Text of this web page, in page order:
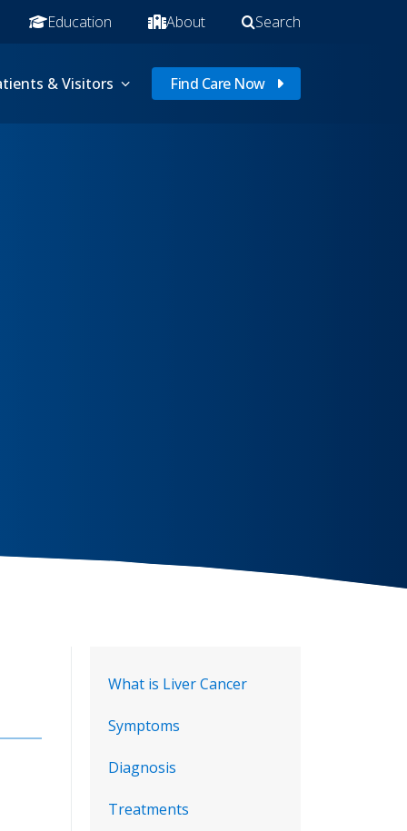
Education About Search
& Visitors Find Care Now
What is Liver Cancer
Symptoms
Diagnosis
Treatments